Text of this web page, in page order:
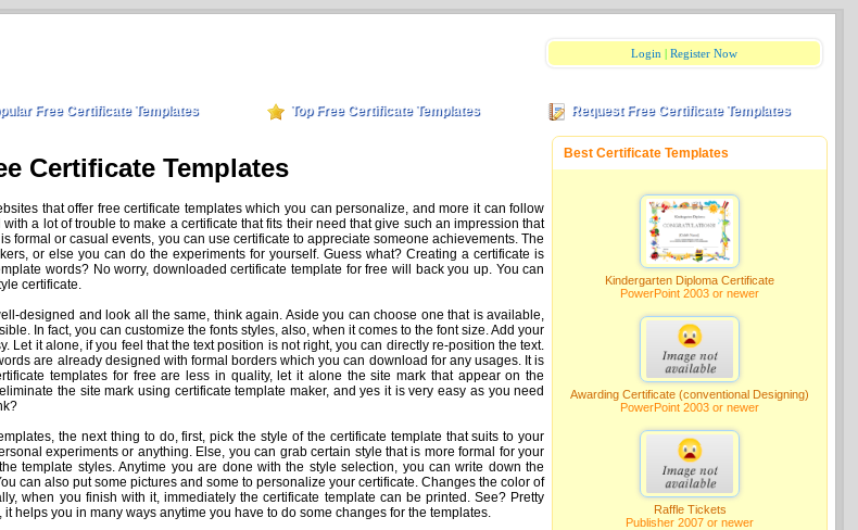
Login |Register Now
Free Certificate Templates Top Free Certificate Templates Request Free Certificate Templates
Certificate Templates
that offer free certificate templates which you can personalize, and more it can follow
a lot of trouble to make a certificate that fits their need that give such an impression that
formal or casual events, you can use certificate to appreciate someone achievements. The
or else you can do the experiments for yourself. Guess what? Creating a certificate is
words? No worry, downloaded certificate template for free will back you up. You can
certificate.
designed and look all the same, think again. Aside you can choose one that is available,
In fact, you can customize the fonts styles, also, when it comes to the font size. Add your
Let it alone, if you feel that the text position is not right, you can directly re-position the text.
are already designed with formal borders which you can download for any usages. It is
templates for free are less in quality, let it alone the site mark that appear on the
the site mark using certificate template maker, and yes it is very easy as you need
the next thing to do, first, pick the style of the certificate template that suits to your
experiments or anything. Else, you can grab certain style that is more formal for your
template styles. Anytime you are done with the style selection, you can write down the
can also put some pictures and some to personalize your certificate. Changes the color of
when you finish with it, immediately the certificate template can be printed. See? Pretty
helps you in many ways anytime you have to do some changes for the templates.
Best Certificate Templates
Kindergarten Diploma Certificate
PowerPoint 2003 or newer
Awarding Certificate (conventional Designing)
PowerPoint 2003 or newer
Raffle Tickets
Publisher 2007 or newer